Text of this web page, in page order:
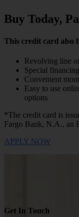
Buy Today,
This credit card also
Revolving line
Special
Convenient
Easy to use
options
*The credit card is
Fargo Bank, N.A., an
APPLY NOW
Get In Touch